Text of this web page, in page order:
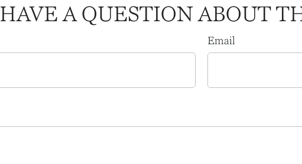
HAVE A QUESTION ABOUT
Email